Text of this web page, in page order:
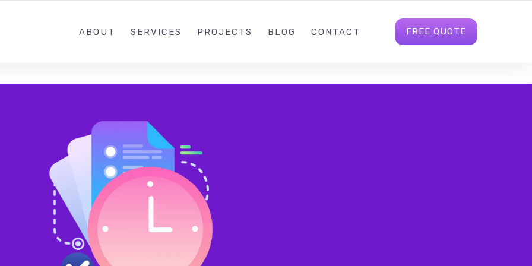
ABOUT SERVICES PROJECTS BLOG CONTACT FREE QUOTE